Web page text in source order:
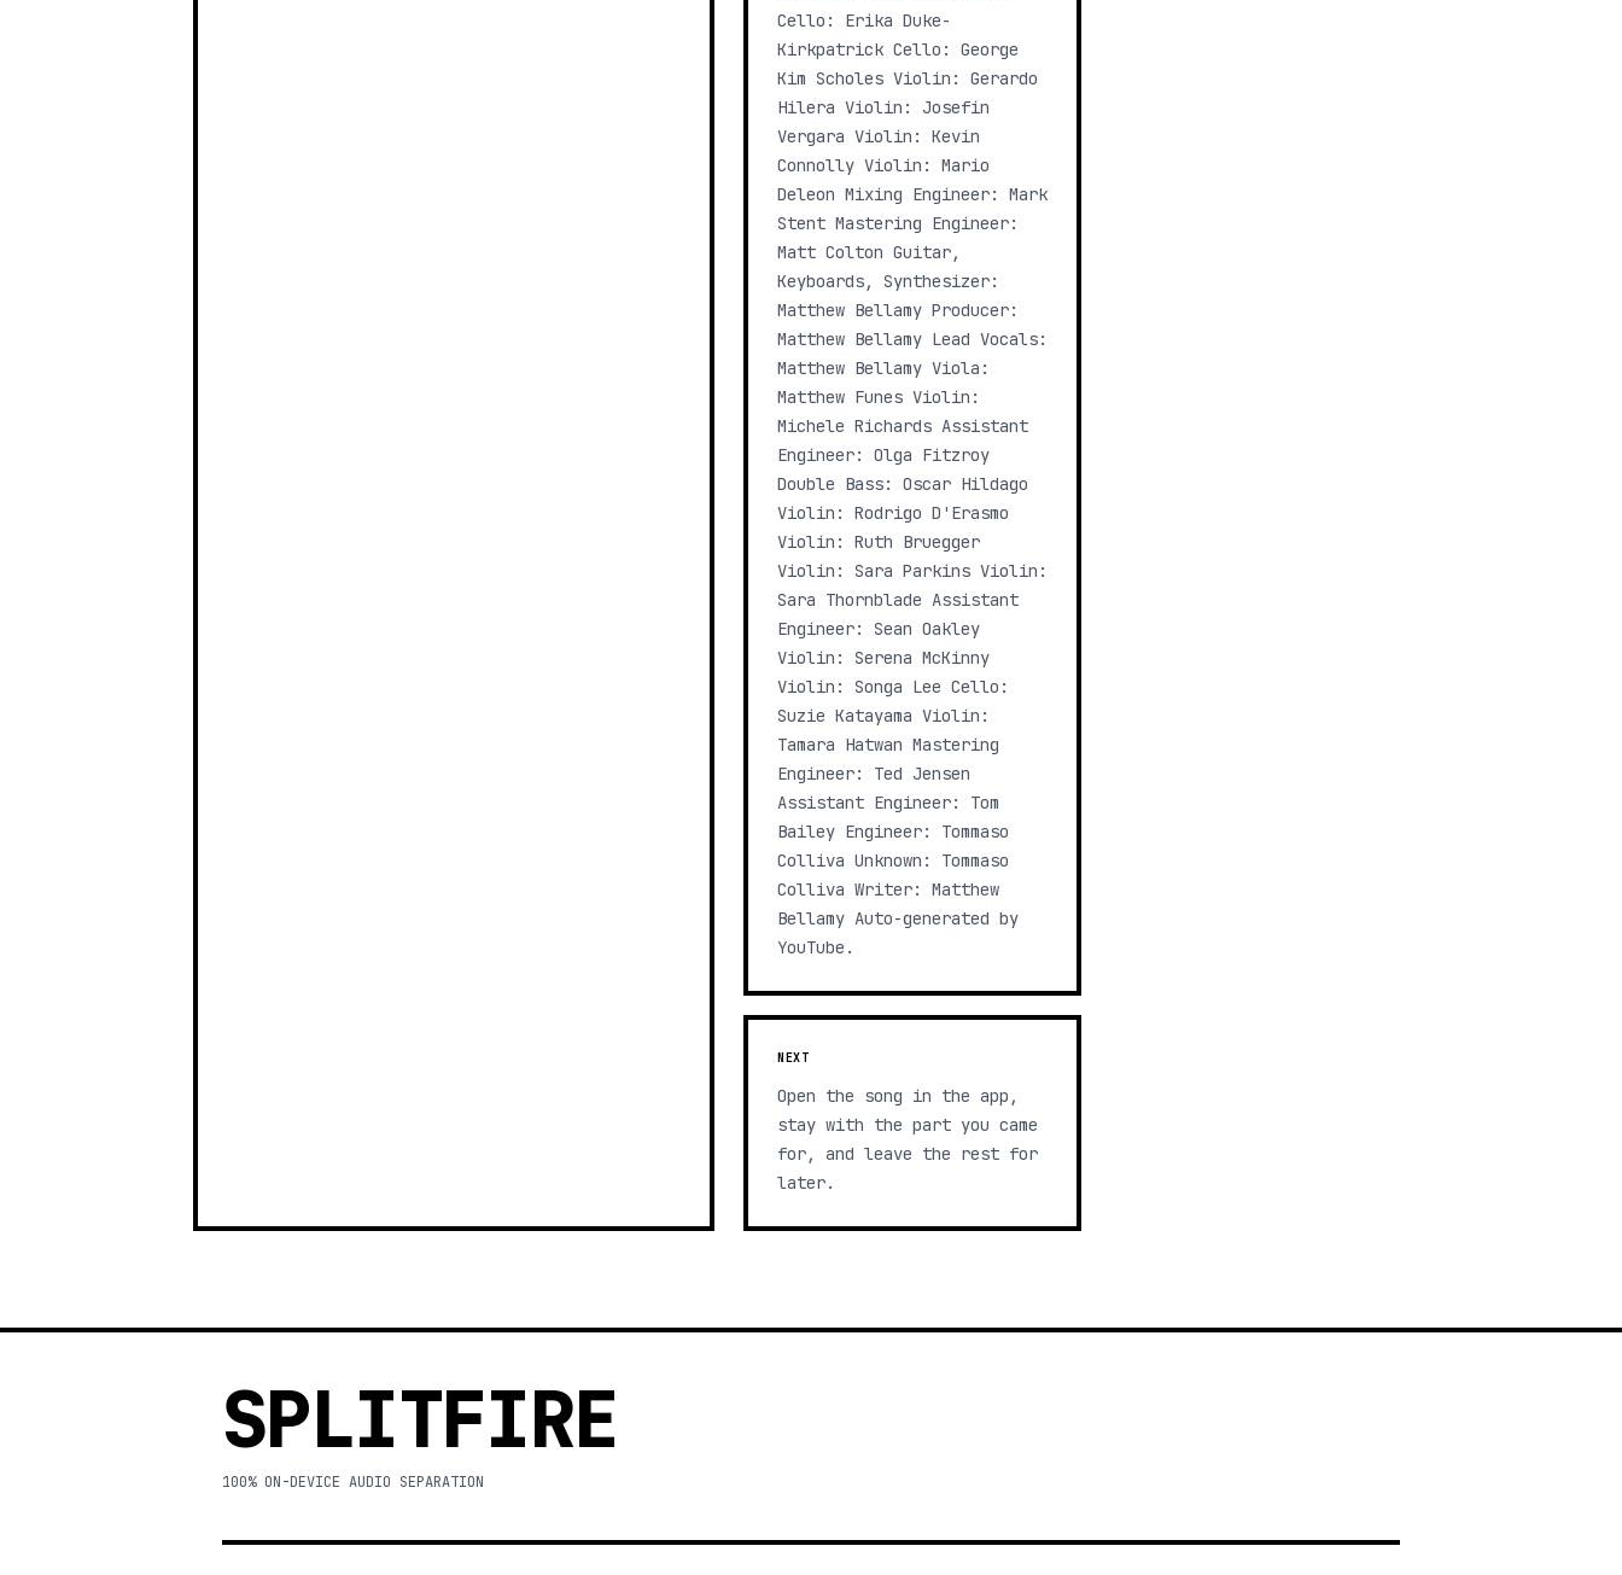
Cello: Erika Duke-
Kirkpatrick Cello: George
Kim Scholes Violin: Gerardo
Hilera Violin: Josefin
Vergara Violin: Kevin
Connolly Violin: Mario
Deleon Mixing Engineer: Mark
Stent Mastering Engineer:
Matt Colton Guitar,
Keyboards, Synthesizer:
Matthew Bellamy Producer:
Matthew Bellamy Lead Vocals:
Matthew Bellamy Viola:
Matthew Funes Violin:
Michele Richards Assistant
Engineer: Olga Fitzroy
Double Bass: Oscar Hildago
Violin: Rodrigo D'Erasmo
Violin: Ruth Bruegger
Violin: Sara Parkins Violin:
Sara Thornblade Assistant
Engineer: Sean Oakley
Violin: Serena McKinny
Violin: Songa Lee Cello:
Suzie Katayama Violin:
Tamara Hatwan Mastering
Engineer: Ted Jensen
Assistant Engineer: Tom
Bailey Engineer: Tommaso
Colliva Unknown: Tommaso
Colliva Writer: Matthew
Bellamy Auto-generated by
YouTube.
NEXT
Open the song in the app,
stay with the part you came
for, and leave the rest for
later.
SPLITFIRE
100% ON-DEVICE AUDIO SEPARATION